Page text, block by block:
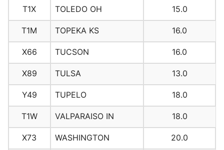
T1X TOLEDO OH 15.0
T1M TOPEKA KS 16.0
X66 TUCSON 16.0
X89 TULSA 13.0
Y49 TUPELO 18.0
T1W VALPARAISO IN 18.0
X73 WASHINGTON 20.0